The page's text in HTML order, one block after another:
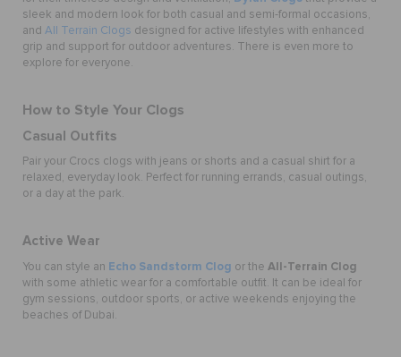
sleek and modern look for both casual and semi-formal occasions,
and All Terrain Clogs designed for active lifestyles with enhanced
grip and support for outdoor adventures. There is even more to
explore for everyone.
How to Style Your Clogs
Casual Outfits
Pair your Crocs clogs with jeans or shorts and a casual shirt for a
relaxed, everyday look. Perfect for running errands, casual outings,
or a day at the park.
Active Wear
You can style an Echo Sandstorm Clog or the All-Terrain Clog
with some athletic wear for a comfortable outfit. It can be ideal for
gym sessions, outdoor sports, or active weekends enjoying the
beaches of Dubai.